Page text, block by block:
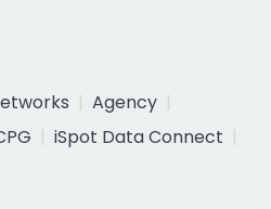
Agency
iSpot Data Connect